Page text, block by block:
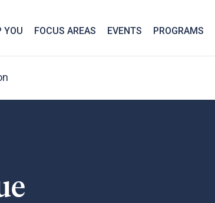
YOU FOCUS AREAS EVENTS PROGRAMS